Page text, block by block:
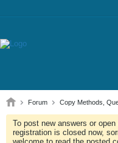
Forum Copy Methods,
To post new answers or
registration is closed now,